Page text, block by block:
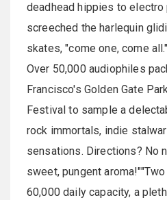
deadhead hippies to electro
screeched the harlequin
skates, "come one, come
Over 50,000 audiophiles
Francisco's Golden Gate
Festival to sample a
rock immortals, indie
sensations. Directions? No
sweet, pungent
60,000 daily capacity, a